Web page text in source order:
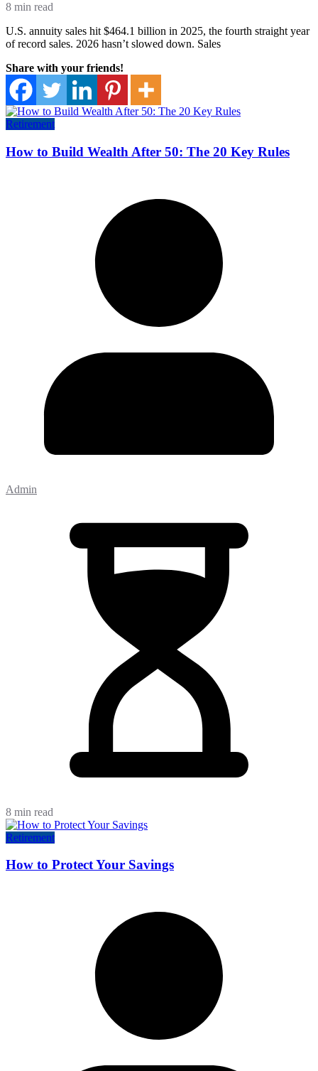
8 min read
U.S. annuity sales hit $464.1 billion in 2025, the fourth straight year
of record sales. 2026 hasn’t slowed down. Sales
Share with your friends!
Retirement
How to Build Wealth After 50: The 20 Key Rules
Admin
8 min read
Retirement
How to Protect Your Savings